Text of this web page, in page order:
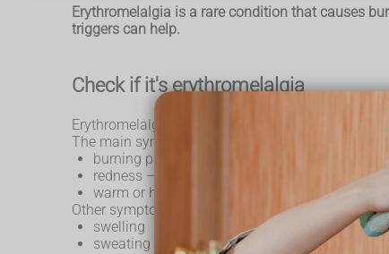
Erythromelalgia is a rare condition that causes
triggers can help.
Check if it's erythromelalgia
Erythromelalgia usually affects the feet, but can
The main symptoms are:
burning pain, which often starts as itching
redness – this can look different on brown or
warm or hot skin
Other symptoms include:
swelling
sweating more than normal